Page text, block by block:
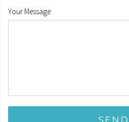
Your Message